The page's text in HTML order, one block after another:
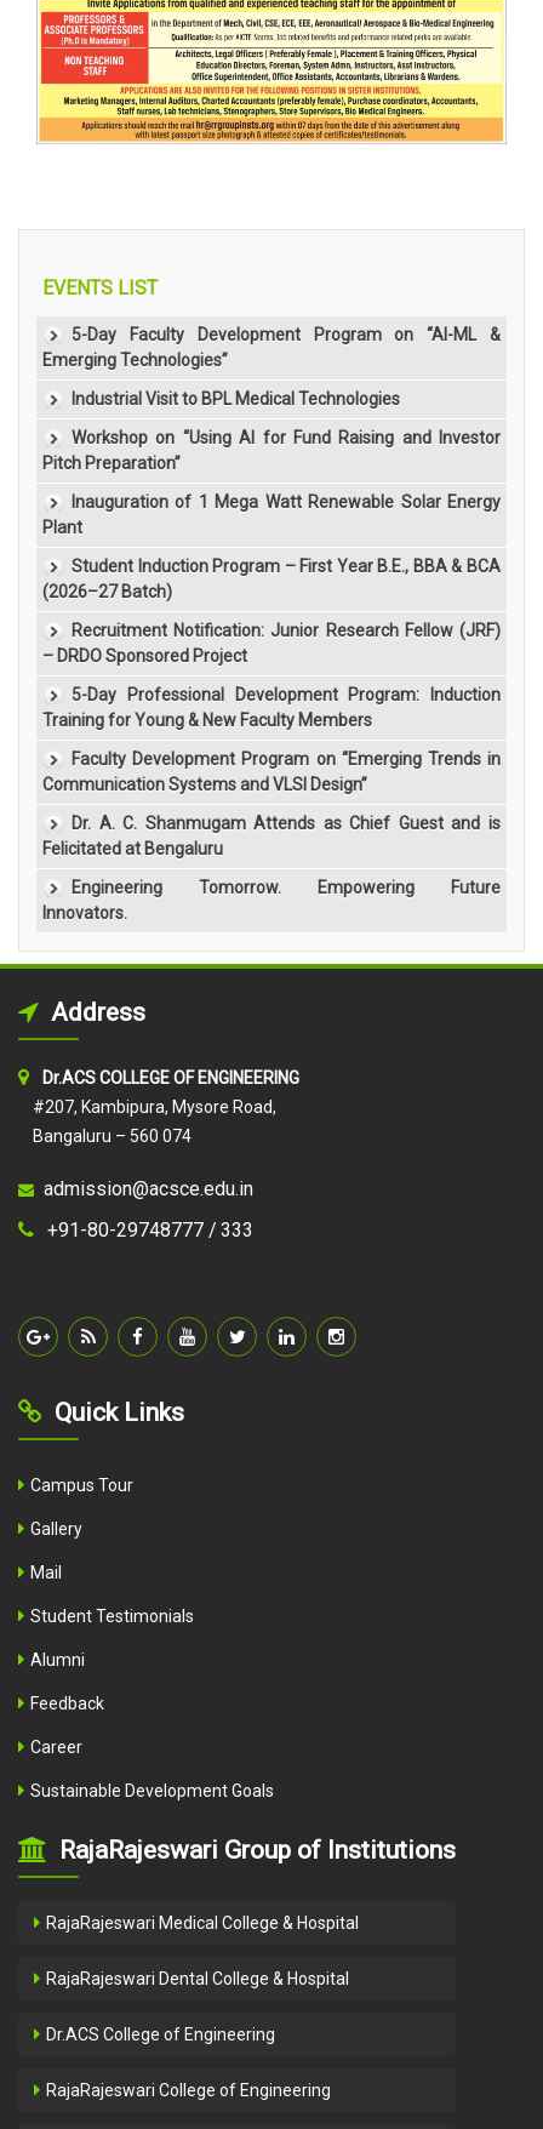
EVENTS LIST
5-Day Faculty Development Program on “AI-ML &
Emerging Technologies”
Industrial Visit to BPL Medical Technologies
Workshop on “Using AI for Fund Raising and Investor
Pitch Preparation”
Inauguration of 1 Mega Watt Renewable Solar Energy
Plant
Student Induction Program – First Year B.E., BBA & BCA
(2026–27 Batch)
Recruitment Notification: Junior Research Fellow (JRF)
– DRDO Sponsored Project
5-Day Professional Development Program: Induction
Training for Young & New Faculty Members
Faculty Development Program on “Emerging Trends in
Communication Systems and VLSI Design”
Dr. A. C. Shanmugam Attends as Chief Guest and is
Felicitated at Bengaluru
Engineering Tomorrow. Empowering Future
Innovators.
Address
Dr.ACS COLLEGE OF ENGINEERING
#207, Kambipura, Mysore Road,
Bangaluru – 560 074
admission@acsce.edu.in
+91-80-29748777 / 333
Quick Links
Campus Tour
Gallery
Mail
Student Testimonials
Alumni
Feedback
Career
Sustainable Development Goals
RajaRajeswari Group of Institutions
RajaRajeswari Medical College & Hospital
RajaRajeswari Dental College & Hospital
Dr.ACS College of Engineering
RajaRajeswari College of Engineering